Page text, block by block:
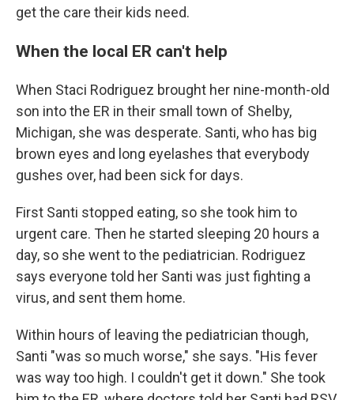
get the care their kids need.
When the local ER can't help
When Staci Rodriguez brought her nine-month-old
son into the ER in their small town of Shelby,
Michigan, she was desperate. Santi, who has big
brown eyes and long eyelashes that everybody
gushes over, had been sick for days.
First Santi stopped eating, so she took him to
urgent care. Then he started sleeping 20 hours a
day, so she went to the pediatrician. Rodriguez
says everyone told her Santi was just fighting a
virus, and sent them home.
Within hours of leaving the pediatrician though,
Santi "was so much worse," she says. "His fever
was way too high. I couldn't get it down." She took